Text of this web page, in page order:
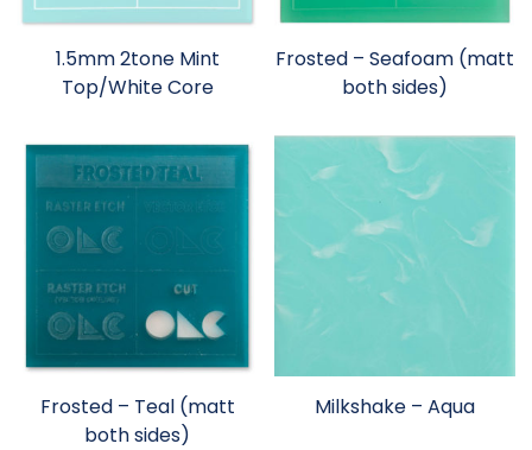
1.5mm 2tone Mint
Top/White Core
Frosted – Seafoam (matt
both sides)
Frosted – Teal (matt
both sides)
Milkshake – Aqua